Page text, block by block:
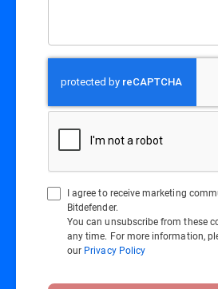
I agree to receive marketing
Bitdefender.
You can unsubscribe from these
any time. For more information,
our Privacy Policy